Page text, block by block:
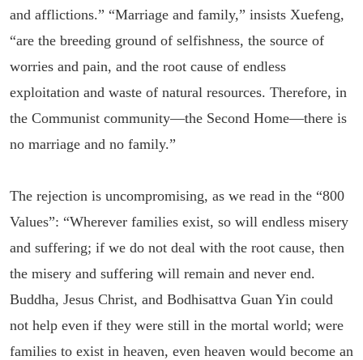
and afflictions.” “Marriage and family,” insists Xuefeng,
“are the breeding ground of selfishness, the source of
worries and pain, and the root cause of endless
exploitation and waste of natural resources. Therefore, in
the Communist community—the Second Home—there is
no marriage and no family.”
The rejection is uncompromising, as we read in the “800
Values”: “Wherever families exist, so will endless misery
and suffering; if we do not deal with the root cause, then
the misery and suffering will remain and never end.
Buddha, Jesus Christ, and Bodhisattva Guan Yin could
not help even if they were still in the mortal world; were
families to exist in heaven, even heaven would become an